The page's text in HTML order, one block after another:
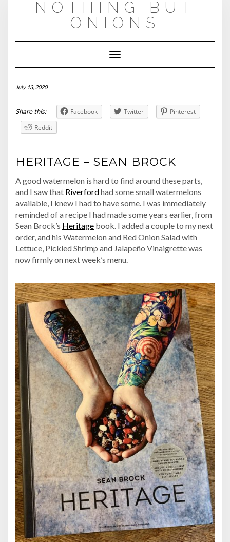
NOTHING BUT
ONIONS
Toggle
Navigation
July 13, 2020
Share this: Facebook Twitter
Pinterest
Reddit
HERITAGE – SEAN BROCK
A good watermelon is hard to find around these parts,
and I saw that Riverfordhad some small watermelons
available, I knew I had to have some. I was immediately
reminded of a recipe I had made some years earlier, from
Sean Brock’s Heritage book. I added a couple to my next
order, and his Watermelon and Red Onion Salad with
Lettuce, Pickled Shrimp and Jalapeño Vinaigrette was
now firmly on next week’s menu.